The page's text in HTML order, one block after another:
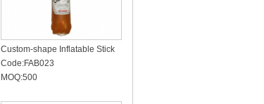
Custom-shape Inflatable Stick
Code:FAB023
MOQ:500